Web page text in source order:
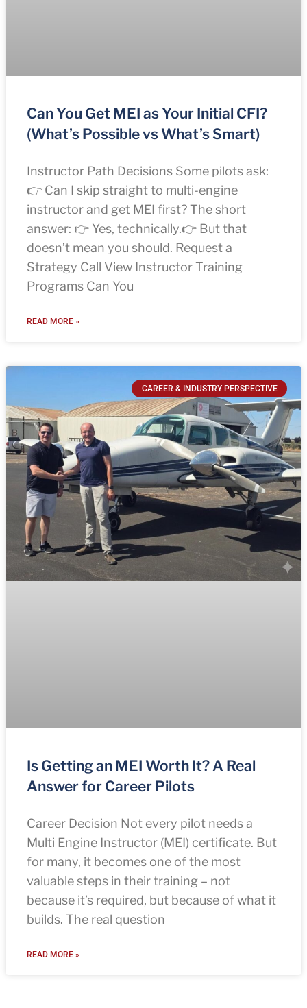
Can You Get MEI as Your Initial CFI?
(What’s Possible vs What’s Smart)
Instructor Path Decisions Some pilots ask:
👉 Can I skip straight to multi-engine
instructor and get MEI first? The short
answer: 👉 Yes, technically.👉 But that
doesn’t mean you should. Request a
Strategy Call View Instructor Training
Programs Can You
READ MORE »
CAREER & INDUSTRY PERSPECTIVE
Is Getting an MEI Worth It? A Real
Answer for Career Pilots
Career Decision Not every pilot needs a
Multi Engine Instructor (MEI) certificate. But
for many, it becomes one of the most
valuable steps in their training – not
because it’s required, but because of what it
builds. The real question
READ MORE »